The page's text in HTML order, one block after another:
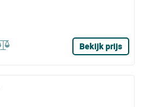
Bekijk prijs